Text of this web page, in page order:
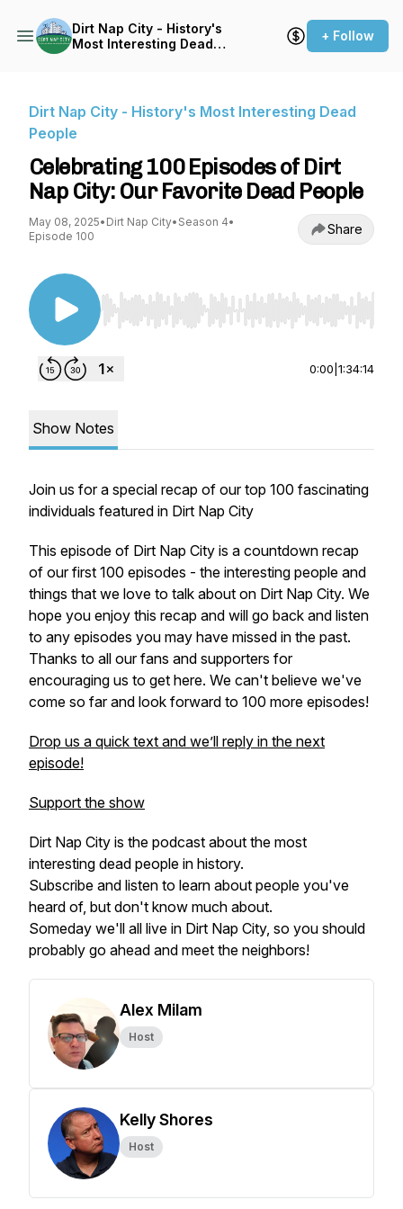
Dirt Nap City - History's
Most Interesting Dead
+ Follow
Dirt Nap City - History's Most Interesting Dead
People
Celebrating 100 Episodes of Dirt
Nap City: Our Favorite Dead People
May 08, 2025• Dirt Nap City• Season 4•
Episode 100
Share
Use Left/Right to seek, Home/End to jump to
0:00 1:34:14
Show Notes
Join us for a special recap of our top 100 fascinating
individuals featured in Dirt Nap City
This episode of Dirt Nap City is a countdown recap
of our first 100 episodes - the interesting people and
things that we love to talk about on Dirt Nap City. We
hope you enjoy this recap and will go back and listen
to any episodes you may have missed in the past.
Thanks to all our fans and supporters for
encouraging us to get here. We can't believe we've
come so far and look forward to 100 more episodes!
Drop us a quick text and we’ll reply in the next
episode!
Support the show
Dirt Nap City is the podcast about the most
interesting dead people in history.
Subscribe and listen to learn about people you've
heard of, but don't know much about.
Someday we'll all live in Dirt Nap City, so you should
probably go ahead and meet the neighbors!
Alex Milam
Host
Kelly Shores
Host